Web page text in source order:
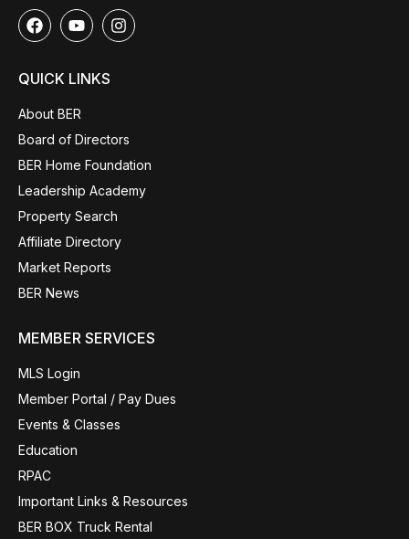
QUICK LINKS
About BER
Board of Directors
BER Home Foundation
Leadership Academy
Property Search
Affiliate Directory
Market Reports
BER News
MEMBER SERVICES
MLS Login
Member Portal / Pay Dues
Events & Classes
Education
RPAC
Important Links & Resources
BER BOX Truck Rental